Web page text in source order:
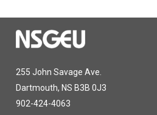
255 John Savage Ave.
Dartmouth, NS B3B 0J3
902-424-4063